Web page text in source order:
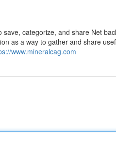
categorize, and share Net
as a way to gather and share
www.mineralcag.com